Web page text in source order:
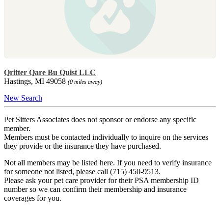
Qritter Qare Bu Quist LLC
Hastings, MI 49058 (0 miles away)
New Search
Pet Sitters Associates does not sponsor or endorse any specific
member.
Members must be contacted individually to inquire on the services
they provide or the insurance they have purchased.
Not all members may be listed here. If you need to verify insurance
for someone not listed, please call (715) 450-9513.
Please ask your pet care provider for their PSA membership ID
number so we can confirm their membership and insurance
coverages for you.